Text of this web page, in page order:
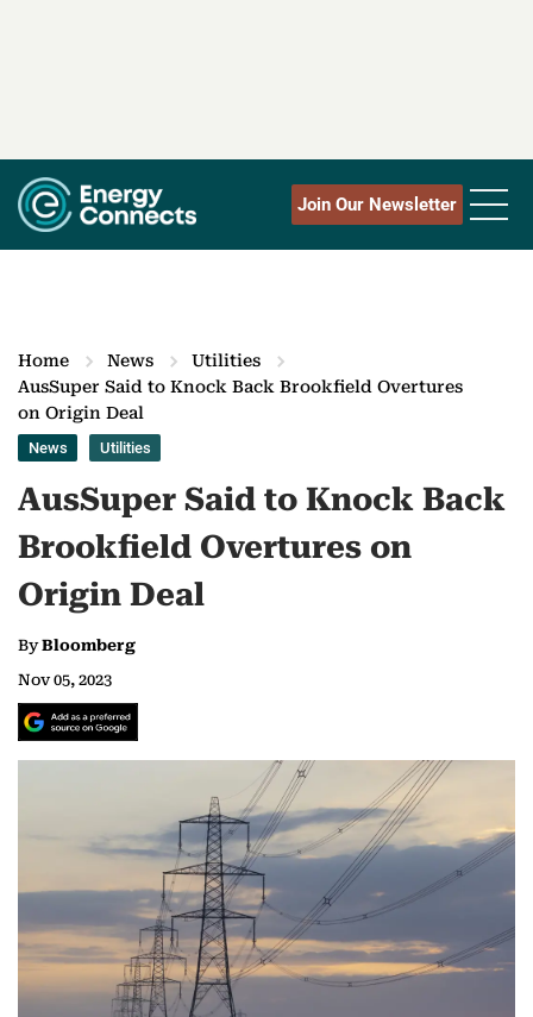
Join Our Newsletter
Home News
Utilities
AusSuper Said to Knock Back Brookfield Overtures
on Origin Deal
News Utilities
AusSuper Said to Knock Back
Brookfield Overtures on
Origin Deal
ByBloomberg
Nov 05, 2023